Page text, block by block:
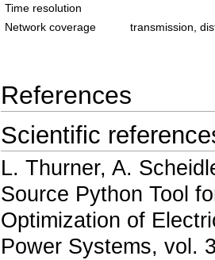
Time resolution
Network coverage
transmission,
References
Scientific
L. Thurner, A.
Source Python Tool
Optimization of
Power Systems, vol.